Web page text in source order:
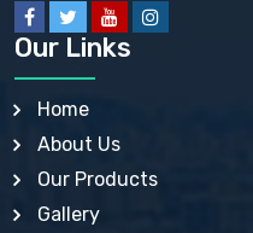
BISMUTH SUBCARBONATE
BISMUTH SUBGALLATE BP,
BISMUTH SUBSALICYLATE
BORAX BP, USP
BORIC ACID USP, IP, BP
BUTYLATED HYDROXY
BUTYLATED
CALAMINE BP, USP, IP
Our Links
Home
About Us
Our Products
Gallery